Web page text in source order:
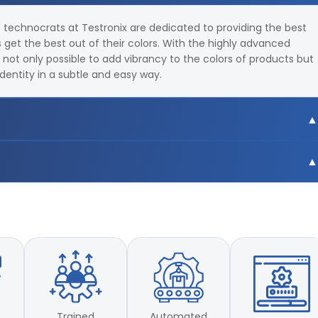
technocrats at Testronix are dedicated to providing the best
the best out of their colors. With the highly advanced
only possible to add vibrancy to the colors of products but
in a subtle and easy way.
total 18 light sources
LUV